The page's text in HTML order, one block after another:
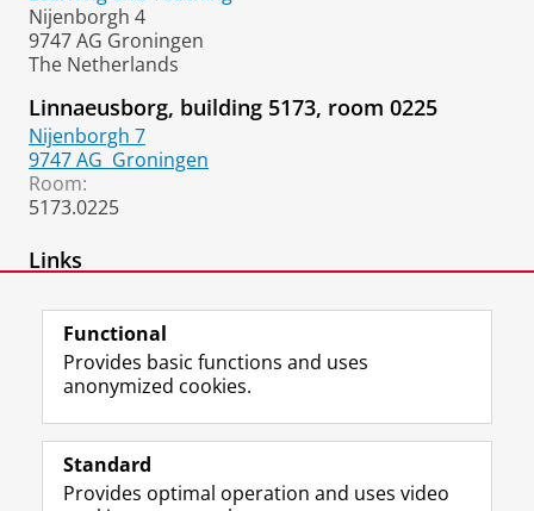
Nijenborgh 4
9747 AG Groningen
The Netherlands
Linnaeusborg, building 5173, room 0225
Nijenborgh 7
9747 AG Groningen
Room:
5173.0225
Links
Follow the UG
F
a
e
L
i
k
R
S
-
I
n
t
Y
o
T
Prospective students
Functional
Provides basic functions and uses
anonymized cookies.
Standard
Provides optimal operation and uses video